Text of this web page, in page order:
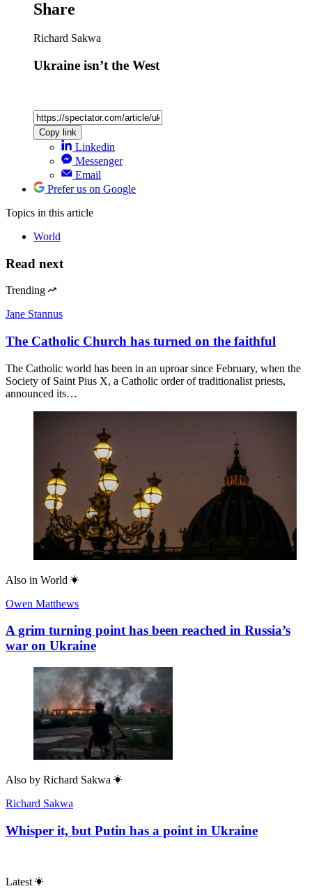
Share
Richard Sakwa
Ukraine isn’t the West
Copy link
Linkedin
Messenger
Email
Prefer us on Google
Topics in this article
World
Read next
Trending
Jane Stannus
The Catholic Church has turned on the faithful
The Catholic world has been in an uproar since February, when the
Society of Saint Pius X, a Catholic order of traditionalist priests,
announced its…
Also in World
Owen Matthews
A grim turning point has been reached in Russia’s
war on Ukraine
Also by Richard Sakwa
Richard Sakwa
Whisper it, but Putin has a point in Ukraine
Latest